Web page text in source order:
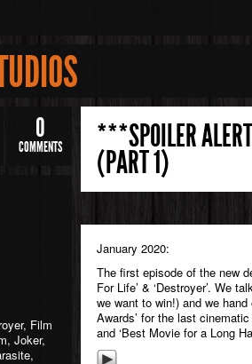
0
COMMENTS
, Film
, Joker,
,
***SPOILER
(PART 1)
January 2020:
The first episode of the new
For Life’ & ‘Destroyer’. We
we want to win!) and we
Awards’ for the last cinematic
and ‘Best Movie for a Long